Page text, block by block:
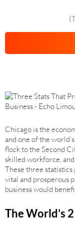
Chicago is the
and one of the
flock to the Second
skilled workforce,
These three statistics
vital and prosperous
business would
The World’s